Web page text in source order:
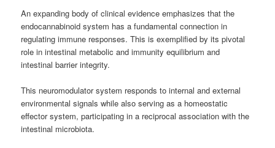
An expanding body of clinical evidence emphasizes that the
endocannabinoid system has a fundamental connection in
regulating immune responses. This is exemplified by its pivotal
role in intestinal metabolic and immunity equilibrium and
intestinal barrier integrity.
This neuromodulator system responds to internal and external
environmental signals while also serving as a homeostatic
effector system, participating in a reciprocal association with the
intestinal microbiota.